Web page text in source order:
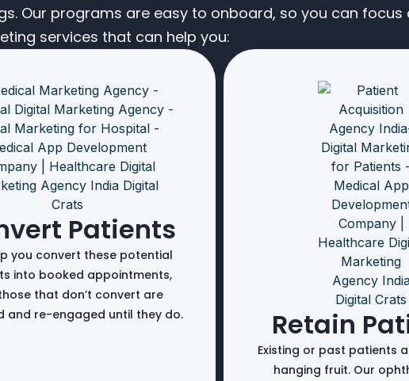
Our programs are easy to onboard, so you can focus
services that can help you:
Patients
you convert these potential
into booked appointments,
that don’t convert are
and re-engaged until they do.
Retain
Existing or past patients
hanging fruit. Our